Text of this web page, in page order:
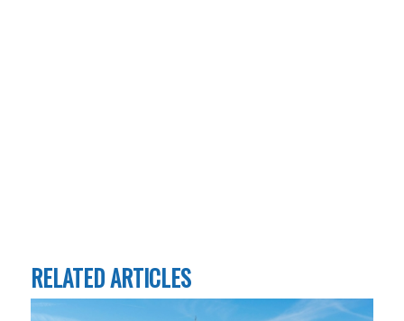
RELATED ARTICLES